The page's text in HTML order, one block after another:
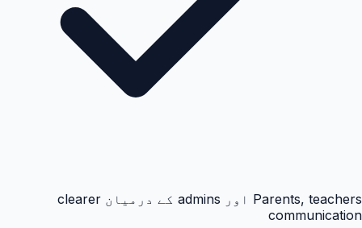
Parents, teachers اور admins کے درمیان clearer
communication